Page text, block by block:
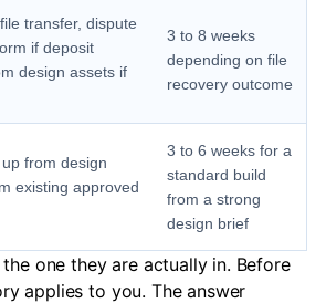
transfer, dispute
if deposit
design assets if
3 to 8 weeks
depending on file
recovery outcome
from design
existing approved
3 to 6 weeks for a
standard build
from a strong
design brief
one they are actually in. Before
applies to you. The answer